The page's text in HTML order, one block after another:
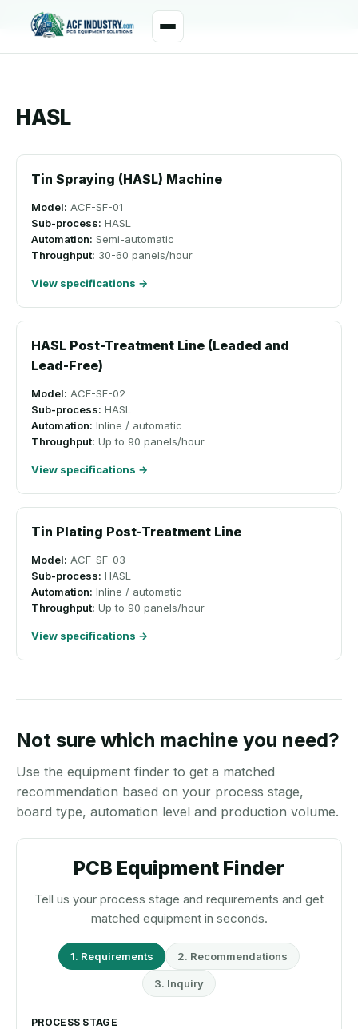
manager@acfindustry.com
HASL
Tin Spraying (HASL) Machine
Model: ACF-SF-01
Sub-process: HASL
Automation: Semi-automatic
Throughput: 30-60 panels/hour
View specifications →
HASL Post-Treatment Line (Leaded and
Lead-Free)
Model: ACF-SF-02
Sub-process: HASL
Automation: Inline / automatic
Throughput: Up to 90 panels/hour
View specifications →
Tin Plating Post-Treatment Line
Model: ACF-SF-03
Sub-process: HASL
Automation: Inline / automatic
Throughput: Up to 90 panels/hour
View specifications →
Not sure which machine you need?
Use the equipment finder to get a matched
recommendation based on your process stage,
board type, automation level and production volume.
PCB Equipment Finder
Tell us your process stage and requirements and get
matched equipment in seconds.
1. Requirements 2. Recommendations
3. Inquiry
PROCESS STAGE